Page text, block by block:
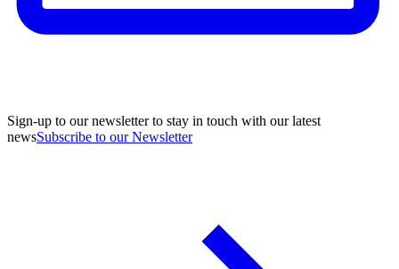
Sign-up to our newsletter to stay in touch with our latest
newsSubscribe to our Newsletter